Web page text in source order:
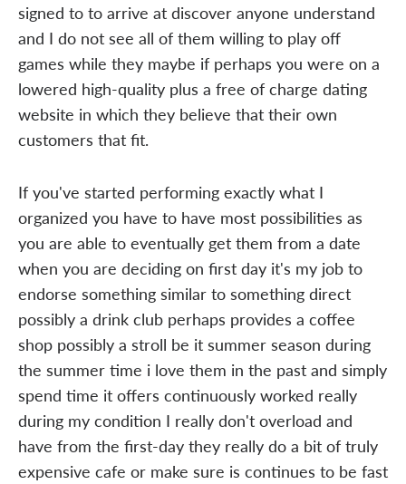
signed to to arrive at discover anyone understand
and I do not see all of them willing to play off
games while they maybe if perhaps you were on a
lowered high-quality plus a free of charge dating
website in which they believe that their own
customers that fit.
If you've started performing exactly what I
organized you have to have most possibilities as
you are able to eventually get them from a date
when you are deciding on first day it's my job to
endorse something similar to something direct
possibly a drink club perhaps provides a coffee
shop possibly a stroll be it summer season during
the summer time i love them in the past and simply
spend time it offers continuously worked really
during my condition I really don't overload and
have from the first-day they really do a bit of truly
expensive cafe or make sure is continues to be fast